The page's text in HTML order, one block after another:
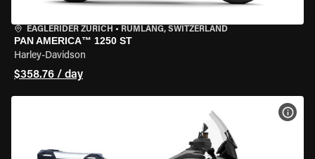
EAGLERIDER ZURICH • RÜMLANG, SWITZERLAND
PAN AMERICA™ 1250 ST
Harley-Davidson
$358.76 / day